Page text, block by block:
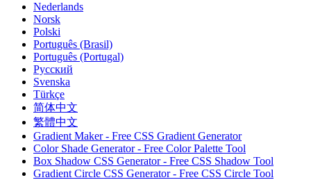
Nederlands
Norsk
Polski
Português (Brasil)
Português (Portugal)
Русский
Svenska
Türkçe
简体中文
繁體中文
Gradient Maker - Free CSS Gradient Generator
Color Shade Generator - Free Color Palette Tool
Box Shadow CSS Generator - Free CSS Shadow Tool
Gradient Circle CSS Generator - Free CSS Circle Tool